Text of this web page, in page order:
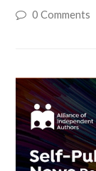
0 Comments